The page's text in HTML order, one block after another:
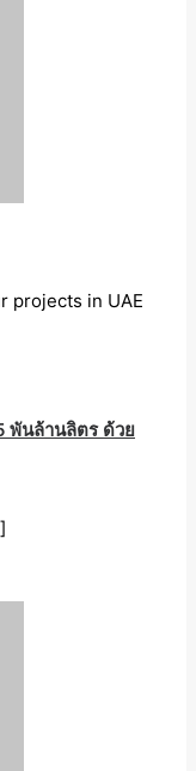
projects in UAE
พันล้านลิตร ด้วย